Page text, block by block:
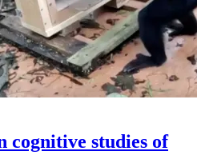
cognitive studies of